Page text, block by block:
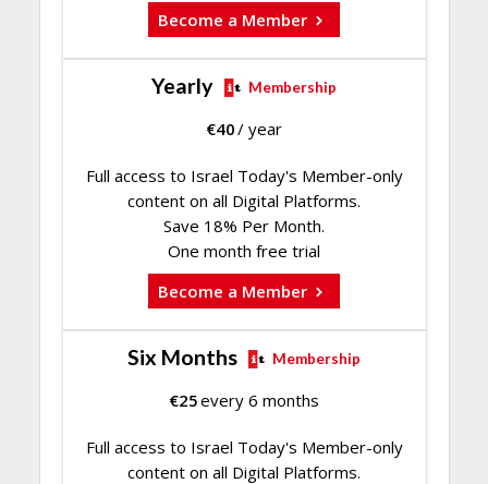
Become a Member
Yearly Membership
€40/ year
Full access to Israel Today's Member-only
content on all Digital Platforms.
Save 18% Per Month.
One month free trial
Become a Member
Six Months Membership
€25every 6 months
Full access to Israel Today's Member-only
content on all Digital Platforms.